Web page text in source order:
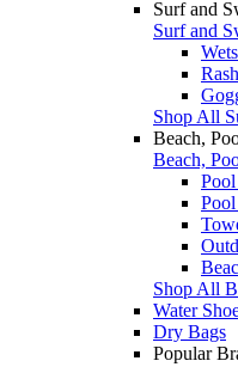
Surf and
Surf and
Shop All
Beach,
Beach,
Shop All
Water
Dry Bags
Popular